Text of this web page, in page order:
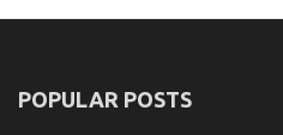
POPULAR POSTS